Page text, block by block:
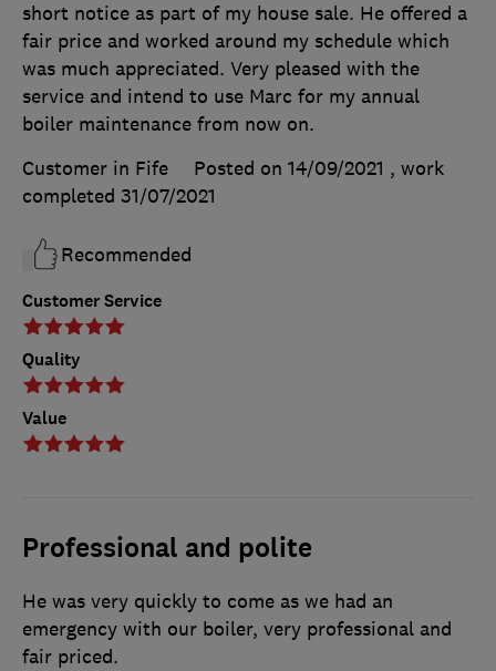
Customer Service
Quality
Value
short notice as part of my house sale. He offered a
fair price and worked around my schedule which
was much appreciated. Very pleased with the
service and intend to use Marc for my annual
boiler maintenance from now on.
Customer in Fife
Posted on 14/09/2021 , work
completed 31/07/2021
Recommended
Professional and polite
He was very quickly to come as we had an
emergency with our boiler, very professional and
fair priced.